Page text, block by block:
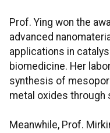
Prof. Ying won the
advanced
applications in
biomedicine. Her
synthesis of
metal oxides through
Meanwhile, Prof.